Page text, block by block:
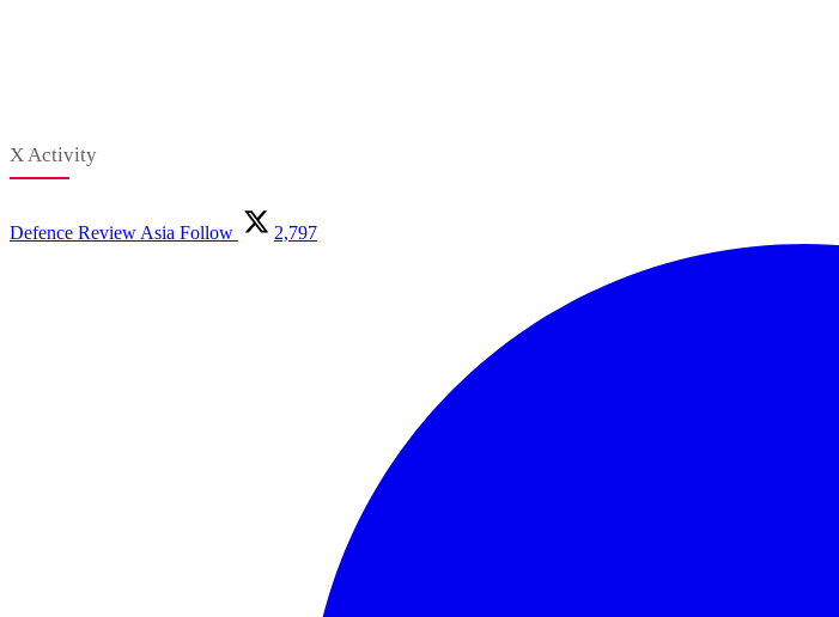
X Activity
Defence Review Asia Follow 2,797